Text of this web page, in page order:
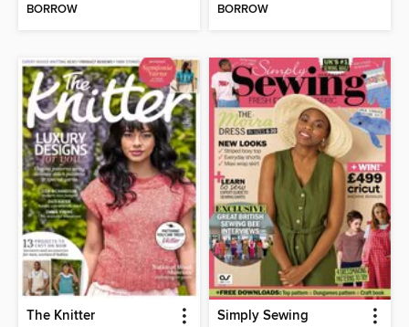
BORROW BORROW
The Knitter Simply Sewing